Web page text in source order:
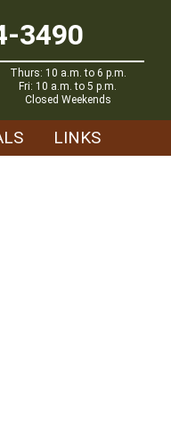
3490
Thurs: 10 a.m. to 6 p.m.
Fri: 10 a.m. to 5 p.m.
Closed Weekends
LINKS